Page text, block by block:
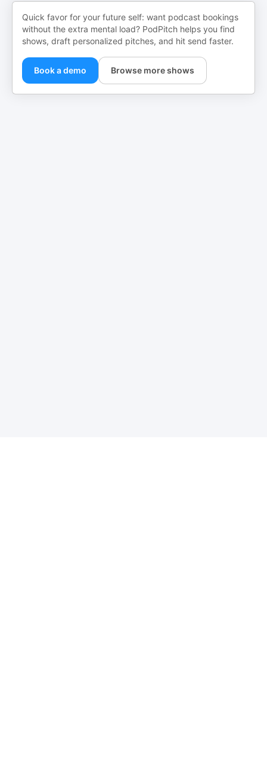
Quick favor for your future self: want podcast bookings
without the extra mental load? PodPitch helps you find
shows, draft personalized pitches, and hit send faster.
Book a demo Browse more shows